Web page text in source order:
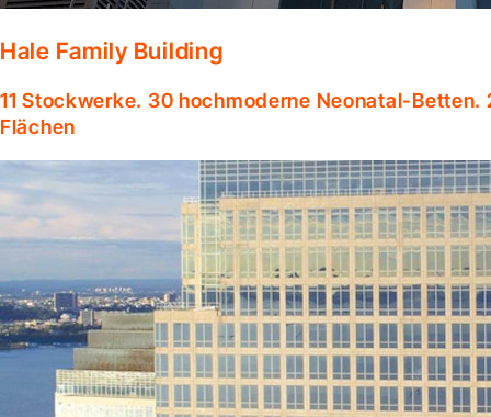
Hale Family Building
11 Stockwerke. 30 hochmoderne Neonatal-
Flächen